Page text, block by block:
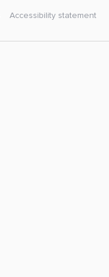
Accessibility statement